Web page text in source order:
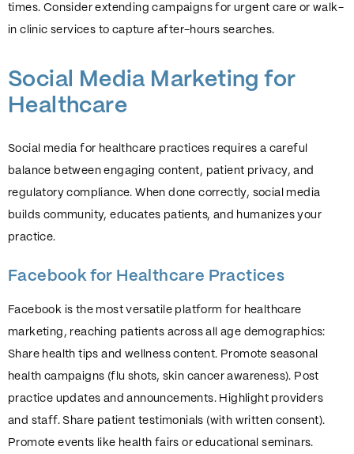
times. Consider extending campaigns for urgent care or walk-
in clinic services to capture after-hours searches.
Social Media Marketing for
Healthcare
Social media for healthcare practices requires a careful
balance between engaging content, patient privacy, and
regulatory compliance. When done correctly, social media
builds community, educates patients, and humanizes your
practice.
Facebook for Healthcare Practices
Facebook is the most versatile platform for healthcare
marketing, reaching patients across all age demographics:
Share health tips and wellness content. Promote seasonal
health campaigns (flu shots, skin cancer awareness). Post
practice updates and announcements. Highlight providers
and staff. Share patient testimonials (with written consent).
Promote events like health fairs or educational seminars.